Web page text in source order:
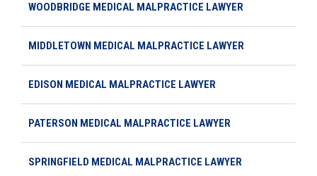
WOODBRIDGE MEDICAL MALPRACTICE LAWYER
MIDDLETOWN MEDICAL MALPRACTICE LAWYER
EDISON MEDICAL MALPRACTICE LAWYER
PATERSON MEDICAL MALPRACTICE LAWYER
SPRINGFIELD MEDICAL MALPRACTICE LAWYER